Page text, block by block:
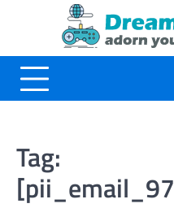
Tag: